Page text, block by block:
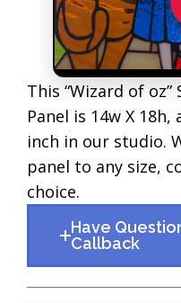
This “Wizard of
Panel is 14w X
inch in our studio.
panel to any size,
choice.
Have
Callback